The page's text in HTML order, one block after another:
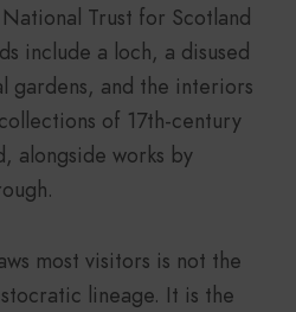
Trust for Scotland
include a loch, a disused
gardens, and the interiors
of 17th-century
alongside works by
most visitors is not the
lineage. It is the